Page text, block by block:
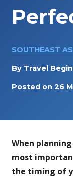
SOUTHEAST
By Travel
Posted on 26
When
most
the timing of